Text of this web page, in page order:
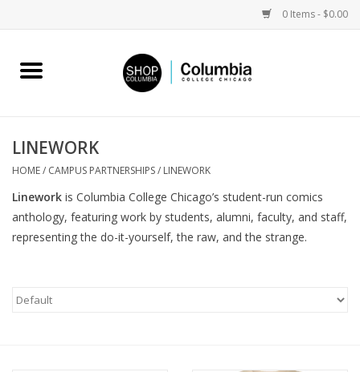
0 Items - $0.00
Home
Columbia Merch
Campus Partnerships
Sell Your Work
LINEWORK
HOME/ CAMPUS PARTNERSHIPS/ LINEWORK
Linework is Columbia College Chicago’s student-run comics
anthology, featuring work by students, alumni, faculty, and staff,
representing the do-it-yourself, the raw, and the strange.